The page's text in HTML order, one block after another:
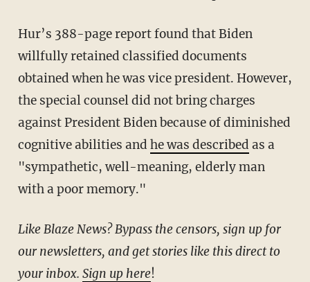
Hur’s 388-page report found that Biden
willfully retained classified documents
obtained when he was vice president. However,
the special counsel did not bring charges
against President Biden because of diminished
cognitive abilities and he was described as a
"sympathetic, well-meaning, elderly man
with a poor memory."
Like Blaze News? Bypass the censors, sign up for
our newsletters, and get stories like this direct to
your inbox. Sign up here!